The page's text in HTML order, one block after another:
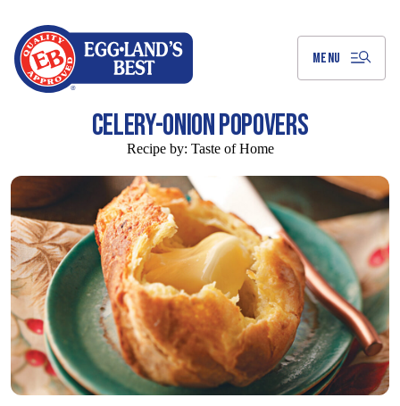
MENU
CELERY-ONION POPOVERS
Recipe by: Taste of Home